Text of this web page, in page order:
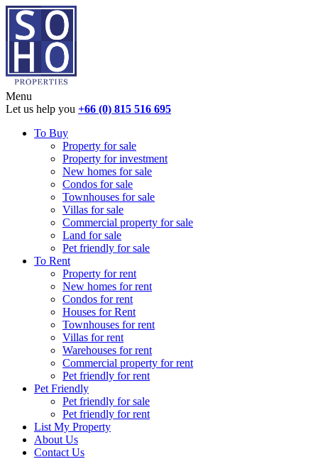
Menu
Let us help you +66 (0) 815 516 695
To Buy
Property for sale
Property for investment
New homes for sale
Condos for sale
Townhouses for sale
Villas for sale
Commercial property for sale
Land for sale
Pet friendly for sale
To Rent
Property for rent
New homes for rent
Condos for rent
Houses for Rent
Townhouses for rent
Villas for rent
Warehouses for rent
Commercial property for rent
Pet friendly for rent
Pet Friendly
Pet friendly for sale
Pet friendly for rent
List My Property
About Us
Contact Us